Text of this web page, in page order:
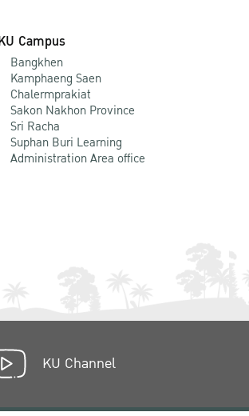
Campus
Bangkhen
Kamphaeng Saen
Chalermprakiat
Sakon Nakhon Province
Sri Racha
Suphan Buri Learning
Administration Area office
KU Channel